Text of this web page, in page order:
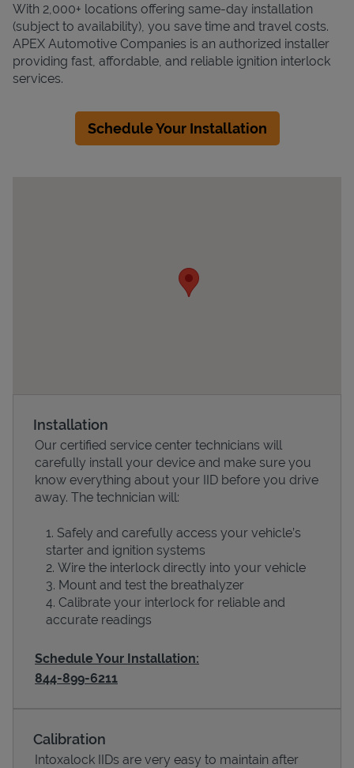
Devices
With 2,000+ locations offering same-day installation
(subject to availability), you save time and travel costs.
APEX Automotive Companies is an authorized installer
providing fast, affordable, and reliable ignition interlock
services.
Schedule Your Installation
Installation
Our certified service center technicians will
carefully install your device and make sure you
know everything about your IID before you drive
away. The technician will:
Safely and carefully access your vehicle’s
starter and ignition systems
Wire the interlock directly into your vehicle
Mount and test the breathalyzer
Calibrate your interlock for reliable and
accurate readings
Schedule Your Installation:
844-899-6211
Calibration
Intoxalock IIDs are very easy to maintain after